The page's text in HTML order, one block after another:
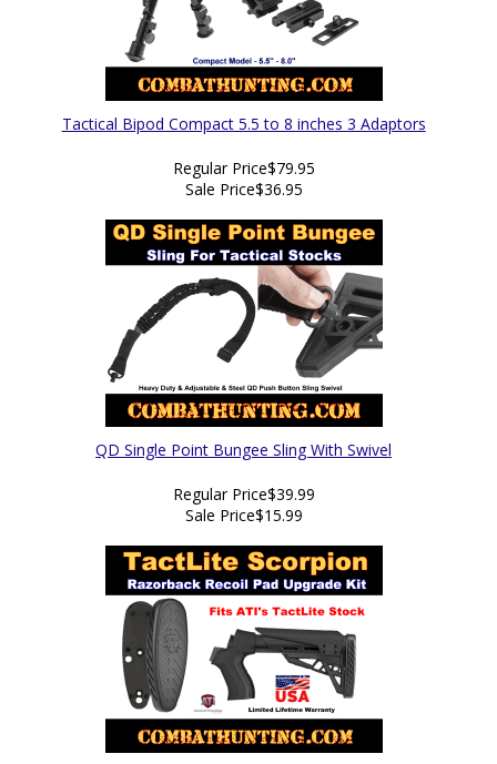
Tactical Bipod Compact 5.5 to 8 inches 3 Adaptors
Regular Price$79.95
Sale Price$36.95
QD Single Point Bungee Sling With Swivel
Regular Price$39.99
Sale Price$15.99